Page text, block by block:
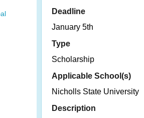
Deadline
January 5th
Type
Scholarship
Applicable School(s)
Nicholls State University
Description